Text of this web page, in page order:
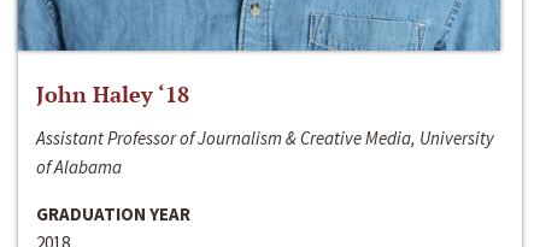
John Haley ‘18
Assistant Professor of Journalism & Creative Media, University
of Alabama
GRADUATION YEAR